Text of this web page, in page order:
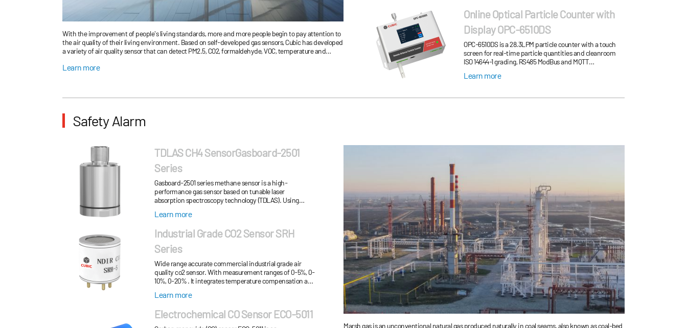
With the improvement of people's living standards, more and more people begin to pay attention to
the air quality of their living environment. Based on self-developed gas sensors, Cubic has developed
a variety of air quality sensor that can detect PM2.5, CO2, formaldehyde, VOC, temperature and
and temperature rise in the integrated design process of the sensor.
Learn more
Online Optical Particle Counter with
Display OPC-6510DS
OPC-6510DS is a 28.3LPM particle counter with a touch
screen for real-time particle quantities and cleanroom
ISO 14644-1 grading, RS485 ModBus and MQTT
Learn more
Safety Alarm
TDLAS CH4 SensorGasboard-2501
Series
Gasboard-2501 series methane sensor is a high-
performance gas sensor based on tunable laser
absorption spectroscopy technology (TDLAS). Using
chamber...
Learn more
Industrial Grade CO2 Sensor SRH
Series
Wide range accurate commercial industrial grade air
quality co2 sensor. With measurement ranges of 0-5%, 0-
10%, 0-20% . It integrates temperature compensation and
Learn more
Electrochemical CO Sensor ECO-5011
Marsh gas is an unconventional natural gas produced naturally in coal seams, also known as coal-bed